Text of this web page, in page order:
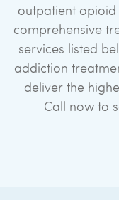
outpatient
comprehensive
services listed
addiction
deliver the
Call now to